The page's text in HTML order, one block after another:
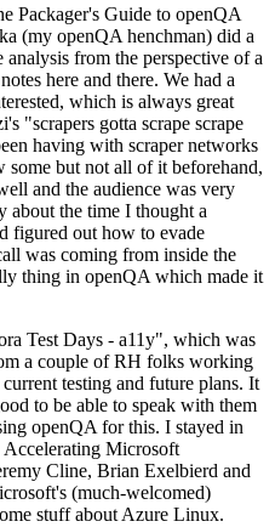
Packager's Guide to openQA
(my openQA henchman) did a
from the perspective of a
here and there. We had a
which is always great
"scrapers gotta scrape scrape
having with scraper networks
but not all of it beforehand,
and the audience was very
about the time I thought a
figured out how to evade
was coming from inside the
thing in openQA which made it
Test Days - a11y", which was
a couple of RH folks working
testing and future plans. It
to be able to speak with them
openQA for this. I stayed in
Accelerating Microsoft
Cline, Brian Exelbierd and
(much-welcomed)
stuff about Azure Linux.